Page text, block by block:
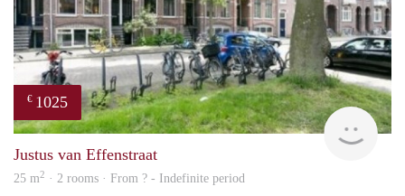
€ 1025
Justus van Effenstraat
25 m2 · 2 rooms · From ? - Indefinite period